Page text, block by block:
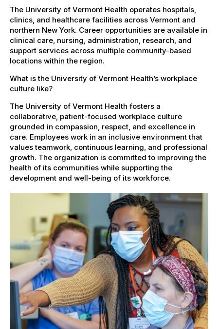
The University of Vermont Health operates hospitals,
clinics, and healthcare facilities across Vermont and
northern New York. Career opportunities are available in
clinical care, nursing, administration, research, and
support services across multiple community-based
locations within the region.
What is the University of Vermont Health’s workplace
culture like?
The University of Vermont Health fosters a
collaborative, patient-focused workplace culture
grounded in compassion, respect, and excellence in
care. Employees work in an inclusive environment that
values teamwork, continuous learning, and professional
growth. The organization is committed to improving the
health of its communities while supporting the
development and well-being of its workforce.